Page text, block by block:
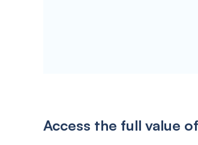
Access the full value